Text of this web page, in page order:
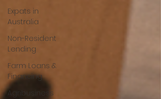
Expats in
Australia
Non-Resident
Lending
Farm Loans &
Financing
Agribusiness